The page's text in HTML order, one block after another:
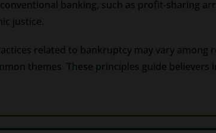
banking, such as profit-sharing
justice.
related to bankruptcy may vary
themes. These principles guide